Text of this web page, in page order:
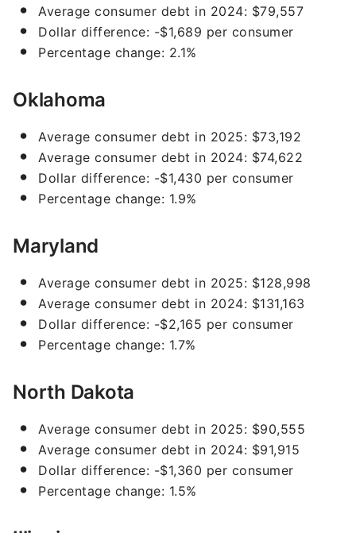
Average consumer debt in 2024: $79,557
Dollar difference: -$1,689 per consumer
Percentage change: 2.1%
Oklahoma
Average consumer debt in 2025: $73,192
Average consumer debt in 2024: $74,622
Dollar difference: -$1,430 per consumer
Percentage change: 1.9%
Maryland
Average consumer debt in 2025: $128,998
Average consumer debt in 2024: $131,163
Dollar difference: -$2,165 per consumer
Percentage change: 1.7%
North Dakota
Average consumer debt in 2025: $90,555
Average consumer debt in 2024: $91,915
Dollar difference: -$1,360 per consumer
Percentage change: 1.5%